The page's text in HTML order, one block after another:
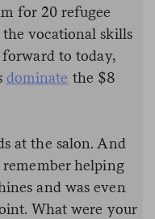
for 20 refugee
vocational skills
to today,
dominate the $8
at the salon. And
helping
and was even
What were your